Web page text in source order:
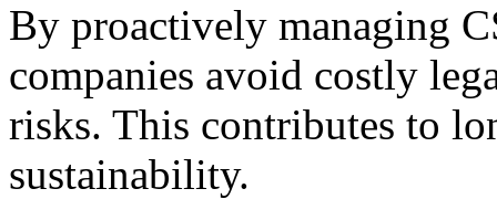
By proactively managing
companies avoid costly
risks. This contributes to
sustainability.